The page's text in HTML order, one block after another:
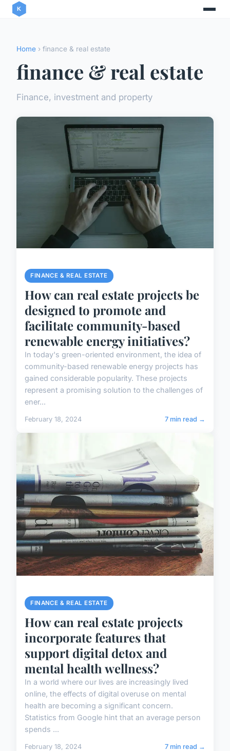
Home › finance & real estate
finance & real estate
Finance, investment and property
FINANCE & REAL ESTATE
How can real estate projects be
designed to promote and
facilitate community-based
renewable energy initiatives?
In today's green-oriented environment, the idea of
community-based renewable energy projects has
gained considerable popularity. These projects
represent a promising solution to the challenges of
ener...
February 18, 2024 7 min read →
FINANCE & REAL ESTATE
How can real estate projects
incorporate features that
support digital detox and
mental health wellness?
In a world where our lives are increasingly lived
online, the effects of digital overuse on mental
health are becoming a significant concern.
Statistics from Google hint that an average person
spends ...
February 18, 2024 7 min read →